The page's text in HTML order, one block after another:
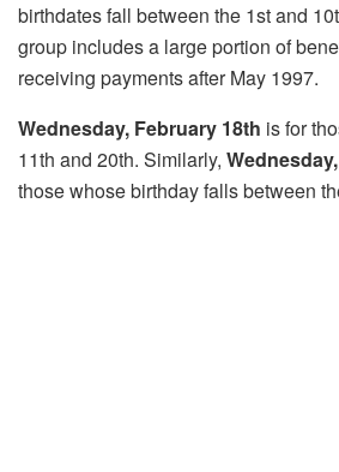
birthdates fall between the 1st and
group includes a large portion of
receiving payments after May 1997.
Wednesday, February 18th is for
11th and 20th. Similarly,
those whose birthday falls between